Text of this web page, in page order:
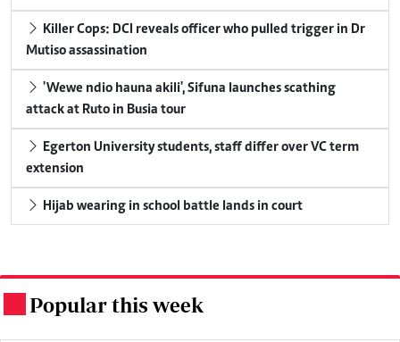
Killer Cops: DCI reveals officer who pulled trigger in Dr
Mutiso assassination
'Wewe ndio hauna akili', Sifuna launches scathing
attack at Ruto in Busia tour
Egerton University students, staff differ over VC term
extension
Hijab wearing in school battle lands in court
Popular this week